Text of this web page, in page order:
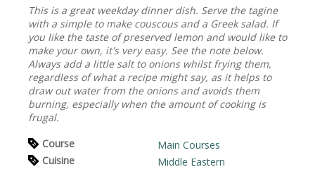
This is a great weekday dinner dish. Serve the tagine
with a simple to make couscous and a Greek salad. If
you like the taste of preserved lemon and would like to
make your own, it's very easy. See the note below.
Always add a little salt to onions whilst frying them,
regardless of what a recipe might say, as it helps to
draw out water from the onions and avoids them
burning, especially when the amount of cooking is
frugal.
Course
Main Courses
Cuisine
Middle Eastern